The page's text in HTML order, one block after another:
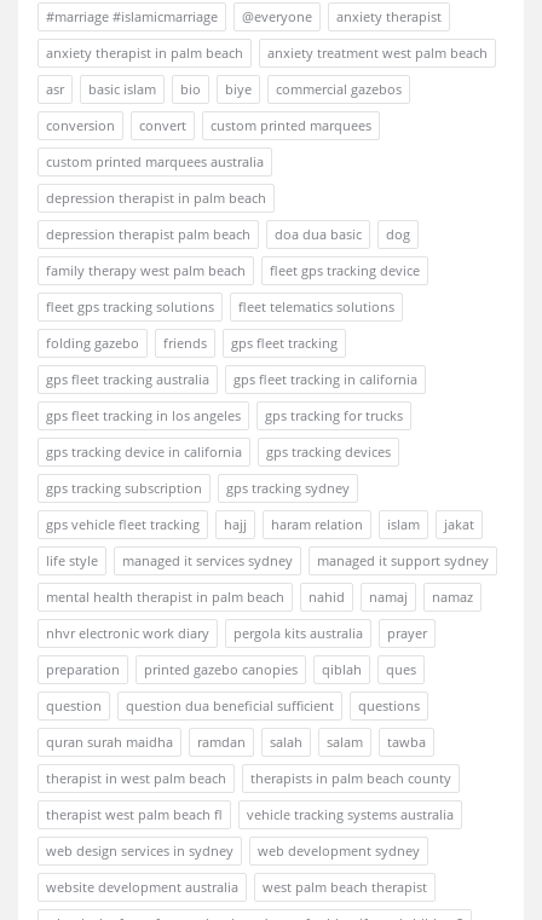
#marriage #islamicmarriage @everyone
anxiety therapist
anxiety therapist in palm beach
anxiety treatment west palm beach
asr
basic islam bio biye
commercial gazebos
conversion
convert
custom printed marquees
custom printed marquees australia
depression therapist in palm beach
depression therapist palm beach
doa dua basic
dog
family therapy west palm beach
fleet gps tracking device
fleet gps tracking solutions
fleet telematics solutions
folding gazebo
friends
gps fleet tracking
gps fleet tracking australia
gps fleet tracking in california
gps fleet tracking in los angeles
gps tracking for trucks
gps tracking device in california
gps tracking devices
gps tracking subscription
gps tracking sydney
gps vehicle fleet tracking
hajj haram relation islam
jakat
life style
managed it services sydney
managed it support sydney
mental health therapist in palm beach
nahid namaj
namaz
nhvr electronic work diary
pergola kits australia
prayer
preparation
printed gazebo canopies qiblah
ques
question
question dua beneficial sufficient
questions
quran surah maidha
ramdan salah salam
tawba
therapist in west palm beach
therapists in palm beach county
therapist west palm beach fl
vehicle tracking systems australia
web design services in sydney
web development sydney
website development australia
west palm beach therapist